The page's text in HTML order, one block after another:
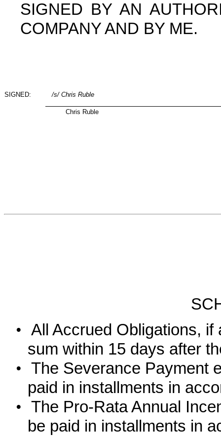
SIGNED BY AN
COMPANY AND BY ME.
SIGNED: /s/ Chris Ruble
Chris Ruble
• All Accrued Obligations,
sum within 15 days after
• The Severance Payment
paid in installments in
• The Pro-Rata Annual
be paid in installments in